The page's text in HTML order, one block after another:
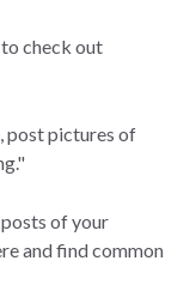
check out
post pictures of
of your
and find common